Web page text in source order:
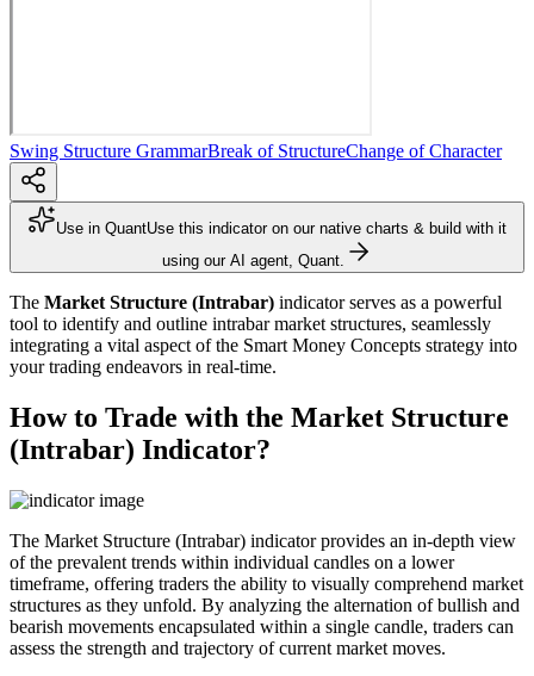
Swing Structure GrammarBreak of StructureChange of Character
Use in QuantUse this indicator on our native charts & build with it
using our AI agent, Quant.
The Market Structure (Intrabar) indicator serves as a powerful
tool to identify and outline intrabar market structures, seamlessly
integrating a vital aspect of the Smart Money Concepts strategy into
your trading endeavors in real-time.
How to Trade with the Market Structure
(Intrabar) Indicator?
The Market Structure (Intrabar) indicator provides an in-depth view
of the prevalent trends within individual candles on a lower
timeframe, offering traders the ability to visually comprehend market
structures as they unfold. By analyzing the alternation of bullish and
bearish movements encapsulated within a single candle, traders can
assess the strength and trajectory of current market moves.